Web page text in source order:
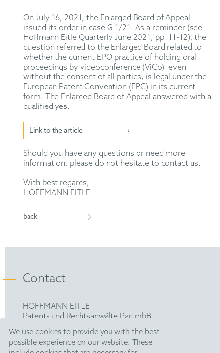
We use cookies to provide you with the best
possible experience on our website. These
On July 16, 2021, the Enlarged Board of Appeal
issued its order in case G 1/21. As a reminder (see
Hoffmann Eitle Quarterly June 2021, pp. 11-12), the
question referred to the Enlarged Board related to
whether the current EPO practice of holding oral
proceedings by videoconference (ViCo), even
without the consent of all parties, is legal under the
European Patent Convention (EPC) in its current
form. The Enlarged Board of Appeal answered with a
qualified yes.
Link to the article
Should you have any questions or need more
information, please do not hesitate to contact us.
With best regards,
HOFFMANN EITLE
back
Contact
HOFFMANN EITLE |
Patent- und Rechtsanwälte PartmbB
Arabellastraße 30 |
81925 München
T +49 89 924090|